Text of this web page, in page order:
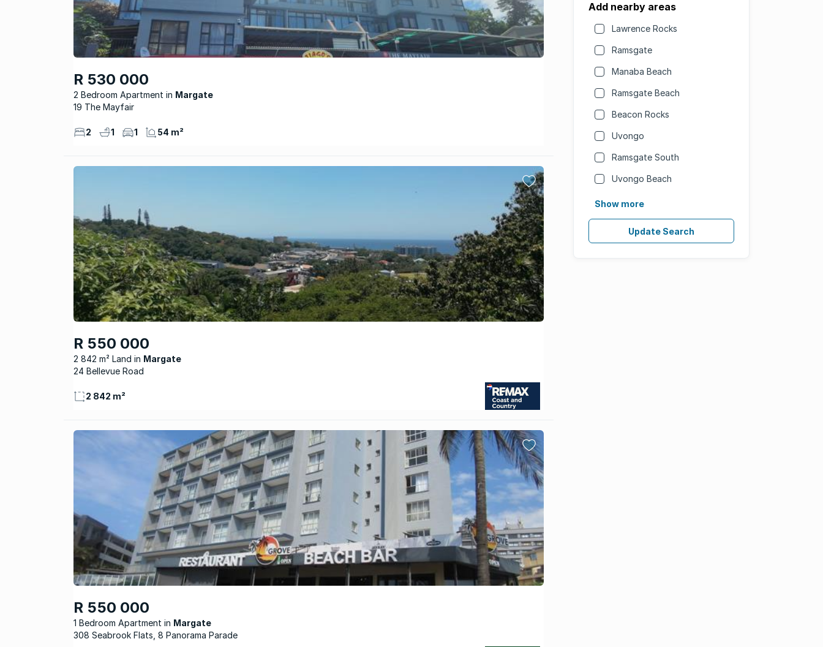
R 530 000
2 Bedroom Apartment
Margate
19 The Mayfair
2 1 1 54 m²
R 550 000
2 842 m² Land
Margate
24 Bellevue Road
2 842 m²
R 550 000
1 Bedroom Apartment
Margate
308 Seabrook Flats, 8 Panorama Parade
Add nearby areas
Lawrence Rocks
Ramsgate
Manaba Beach
Ramsgate Beach
Beacon Rocks
Uvongo
Ramsgate South
Uvongo Beach
Show more
Update Search